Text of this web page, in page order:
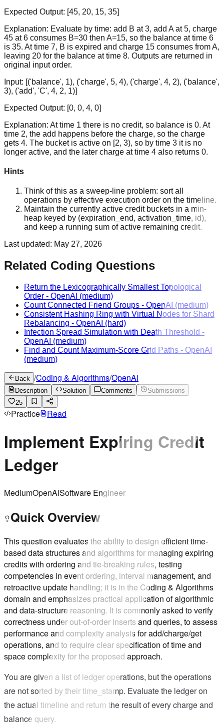
Expected Output: [45, 20, 15, 35]
Explanation: Evaluate by time: add B at 3, add A at 5, charge
45 at 6 consumes B=30 then A=15, so the balance at time 6
is 35. At time 7, B is expired and charge 15 consumes from A,
leaving 20 for the balance at time 8. Outputs are returned in
original input order.
Input: [('balance', 1), ('charge', 5, 4), ('charge', 4, 2), ('balance',
3), ('add', 'C', 4, 2, 1)]
Expected Output: [0, 0, 4, 0]
Explanation: At time 1 there is no credit, so balance is 0. At
time 2, the add happens before the charge, so the charge
gets 4. The bucket is active on [2, 3), so by time 3 it is no
longer active, and the later charge at time 4 also returns 0.
Hints
Think of this as a sweep-line problem: sort all
operations by effective execution order on the timeline.
Maintain the currently active credit buckets in a min-
heap keyed by (expiration_end, activation_time, id),
and keep a running sum of active remaining credit.
Last updated: May 27, 2026
Related Coding Questions
Return the Lexicographically Smallest Topological
Order - OpenAI (medium)
Count Connected Friend Groups - OpenAI (medium)
Consistent Hashing Ring with Virtual Nodes for Shard
Rebalancing - OpenAI (hard)
Infection Spread Simulation with Death Threshold -
OpenAI (medium)
Find and Count Maximum-Score Grid Paths - OpenAI
(medium)
Back /Coding & Algorithms/OpenAI
Description Solution Comments
Submissions
25
Practice Read
Implement Expiring Credit
Ledger
MediumOpenAISoftware Engineer
Quick Overview
This question evaluates the ability to design efficient time-
based data structures and algorithms for managing expiring
credits with ordering and tie-breaking rules, testing
competencies in event ordering, interval management, and
retroactive update handling; it is in the Coding & Algorithms
domain and emphasizes practical application of algorithmic
and data-structure reasoning. It is commonly asked to verify
correctness under out-of-order inserts and queries, to assess
performance and complexity analysis for add/charge/get
operations, and to require clear specification of time and
space complexity for the proposed approach.
You are given a list of ledger operations, but the operations
are not sorted by their time_stamp. Evaluate the ledger on
the actual timeline and return the result of every charge and
balance query.